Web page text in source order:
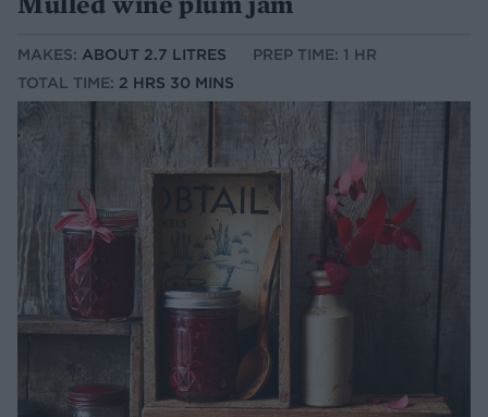
MAKES: ABOUT 2.7 LITRES
PREP TIME: 1 HR
TOTAL TIME: 2 HRS 30 MINS